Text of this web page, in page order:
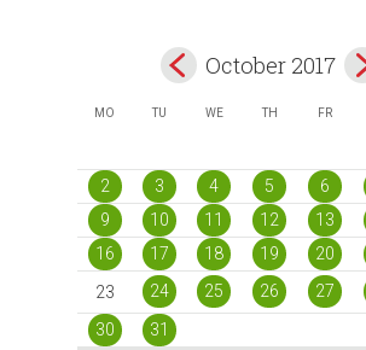
October 2017
MO TU WE TH FR
2
3 4 5 6
9
10 11 12 13
16
17 18 19 20
23
24 25 26 27
30
31